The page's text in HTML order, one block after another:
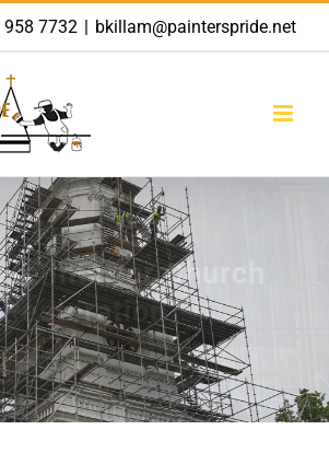
7732 | bkillam@painterspride.net
Interior Church
Restoration